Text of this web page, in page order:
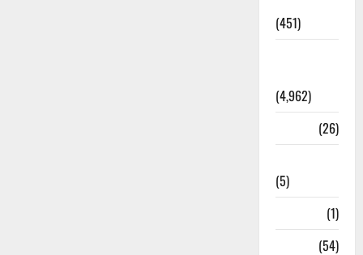
(451)
(4,962)
(26)
(5)
(1)
(54)